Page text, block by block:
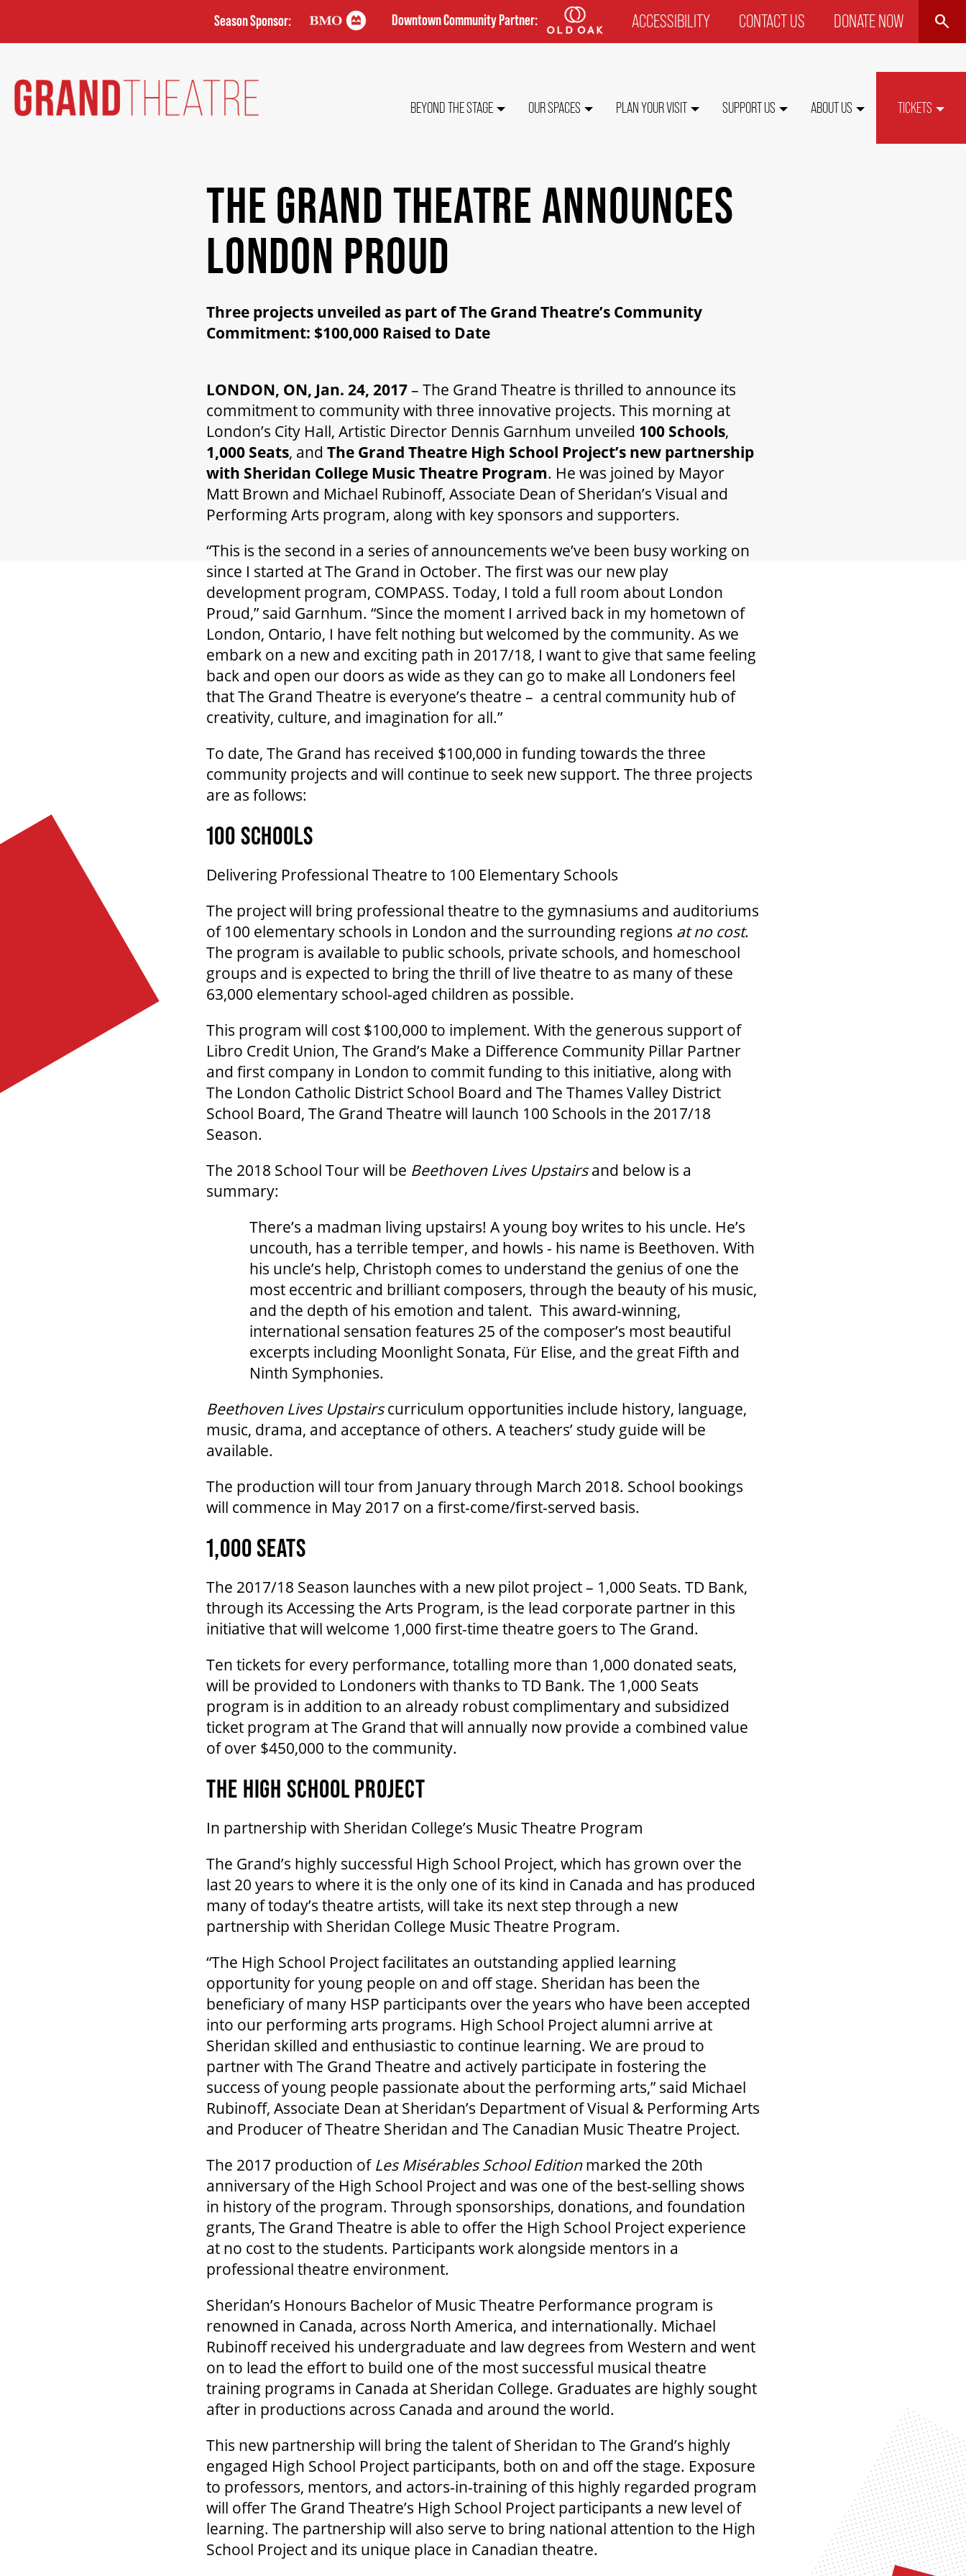
Season Sponsor: Downtown Community Partner:
TOP
ACCESSIBILITY CONTACT US DONATE NOW SEARCH
MAIN
BEYOND THE STAGE OUR SPACES PLAN YOUR VISIT SUPPORT US ABOUT US TICKETS
THE GRAND THEATRE ANNOUNCES
LONDON PROUD
Three projects unveiled as part of The Grand Theatre’s Community
Commitment: $100,000 Raised to Date
LONDON, ON, Jan. 24, 2017– The Grand Theatre is thrilled to announce its
commitment to community with three innovative projects. This morning at
London’s City Hall, Artistic Director Dennis Garnhum unveiled 100 Schools,
1,000 Seats, and The Grand Theatre High School Project’s new partnership
with Sheridan College Music Theatre Program. He was joined by Mayor
Matt Brown and Michael Rubinoff, Associate Dean of Sheridan’s Visual and
Performing Arts program, along with key sponsors and supporters.
“This is the second in a series of announcements we’ve been busy working on
since I started at The Grand in October. The first was our new play
development program, COMPASS. Today, I told a full room about London
Proud,” said Garnhum. “Since the moment I arrived back in my hometown of
London, Ontario, I have felt nothing but welcomed by the community. As we
embark on a new and exciting path in 2017/18, I want to give that same feeling
back and open our doors as wide as they can go to make all Londoners feel
that The Grand Theatre is everyone’s theatre – a central community hub of
creativity, culture, and imagination for all.”
To date, The Grand has received $100,000 in funding towards the three
community projects and will continue to seek new support. The three projects
are as follows:
100 SCHOOLS
Delivering Professional Theatre to 100 Elementary Schools
The project will bring professional theatre to the gymnasiums and auditoriums
of 100 elementary schools in London and the surrounding regions at no cost.
The program is available to public schools, private schools, and homeschool
groups and is expected to bring the thrill of live theatre to as many of these
63,000 elementary school-aged children as possible.
This program will cost $100,000 to implement. With the generous support of
Libro Credit Union, The Grand’s Make a Difference Community Pillar Partner
and first company in London to commit funding to this initiative, along with
The London Catholic District School Board and The Thames Valley District
School Board, The Grand Theatre will launch 100 Schools in the 2017/18
Season.
The 2018 School Tour will be Beethoven Lives Upstairsand below is a
summary:
There’s a madman living upstairs! A young boy writes to his uncle. He’s
uncouth, has a terrible temper, and howls - his name is Beethoven. With
his uncle’s help, Christoph comes to understand the genius of one the
most eccentric and brilliant composers, through the beauty of his music,
and the depth of his emotion and talent. This award-winning,
international sensation features 25 of the composer’s most beautiful
excerpts including Moonlight Sonata, Für Elise, and the great Fifth and
Ninth Symphonies.
Beethoven Lives Upstairscurriculum opportunities include history, language,
music, drama, and acceptance of others. A teachers’ study guide will be
available.
The production will tour from January through March 2018. School bookings
will commence in May 2017 on a first-come/first-served basis.
1,000 SEATS
The 2017/18 Season launches with a new pilot project – 1,000 Seats. TD Bank,
through its Accessing the Arts Program, is the lead corporate partner in this
initiative that will welcome 1,000 first-time theatre goers to The Grand.
Ten tickets for every performance, totalling more than 1,000 donated seats,
will be provided to Londoners with thanks to TD Bank. The 1,000 Seats
program is in addition to an already robust complimentary and subsidized
ticket program at The Grand that will annually now provide a combined value
of over $450,000 to the community.
THE HIGH SCHOOL PROJECT
In partnership with Sheridan College’s Music Theatre Program
The Grand’s highly successful High School Project, which has grown over the
last 20 years to where it is the only one of its kind in Canada and has produced
many of today’s theatre artists, will take its next step through a new
partnership with Sheridan College Music Theatre Program.
“The High School Project facilitates an outstanding applied learning
opportunity for young people on and off stage. Sheridan has been the
beneficiary of many HSP participants over the years who have been accepted
into our performing arts programs. High School Project alumni arrive at
Sheridan skilled and enthusiastic to continue learning. We are proud to
partner with The Grand Theatre and actively participate in fostering the
success of young people passionate about the performing arts,” said Michael
Rubinoff, Associate Dean at Sheridan’s Department of Visual & Performing Arts
and Producer of Theatre Sheridan and The Canadian Music Theatre Project.
The 2017 production of Les Misérables School Editionmarked the 20th
anniversary of the High School Project and was one of the best-selling shows
in history of the program. Through sponsorships, donations, and foundation
grants, The Grand Theatre is able to offer the High School Project experience
at no cost to the students. Participants work alongside mentors in a
professional theatre environment.
Sheridan’s Honours Bachelor of Music Theatre Performance program is
renowned in Canada, across North America, and internationally. Michael
Rubinoff received his undergraduate and law degrees from Western and went
on to lead the effort to build one of the most successful musical theatre
training programs in Canada at Sheridan College. Graduates are highly sought
after in productions across Canada and around the world.
This new partnership will bring the talent of Sheridan to The Grand’s highly
engaged High School Project participants, both on and off the stage. Exposure
to professors, mentors, and actors-in-training of this highly regarded program
will offer The Grand Theatre’s High School Project participants a new level of
learning. The partnership will also serve to bring national attention to the High
School Project and its unique place in Canadian theatre.